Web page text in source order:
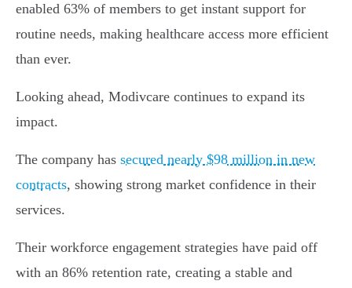
enabled 63% of members to get instant support for
routine needs, making healthcare access more efficient
than ever.
Looking ahead, Modivcare continues to expand its
impact.
The company has secured nearly $98 million in new
contracts, showing strong market confidence in their
services.
Their workforce engagement strategies have paid off
with an 86% retention rate, creating a stable and